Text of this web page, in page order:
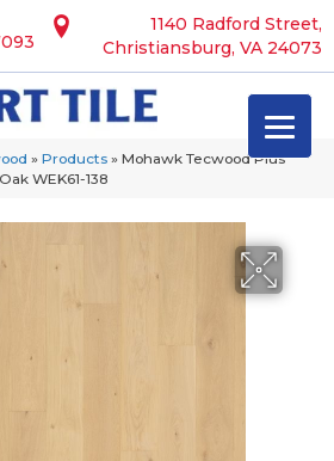
1140 Radford Street,
Christiansburg, VA 24073
» Products » Mohawk Tecwood Plus
WEK61-138